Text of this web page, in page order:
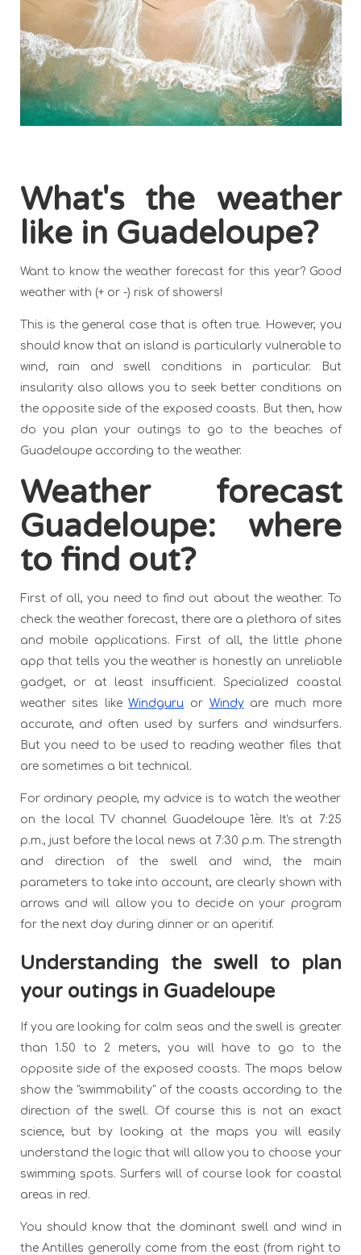
What's the weather
like in Guadeloupe?
Want to know the weather forecast for this year? Good
weather with (+ or -) risk of showers!
This is the general case that is often true. However, you
should know that an island is particularly vulnerable to
wind, rain and swell conditions in particular. But
insularity also allows you to seek better conditions on
the opposite side of the exposed coasts. But then, how
do you plan your outings to go to the beaches of
Guadeloupe according to the weather.
Weather forecast
Guadeloupe: where
to find out?
First of all, you need to find out about the weather. To
check the weather forecast, there are a plethora of sites
and mobile applications. First of all, the little phone
app that tells you the weather is honestly an unreliable
gadget, or at least insufficient. Specialized coastal
weather sites likeWindguru or Windyare much more
accurate, and often used by surfers and windsurfers.
But you need to be used to reading weather files that
are sometimes a bit technical.
For ordinary people, my advice is to watch the weather
on the local TV channel Guadeloupe 1ère. It's at 7:25
p.m., just before the local news at 7:30 p.m. The strength
and direction of the swell and wind, the main
parameters to take into account, are clearly shown with
arrows and will allow you to decide on your program
for the next day during dinner or an aperitif.
Understanding the swell to plan
your outings in Guadeloupe
If you are looking for calm seas and the swell is greater
than 1.50 to 2 meters, you will have to go to the
opposite side of the exposed coasts. The maps below
show the "swimmability" of the coasts according to the
direction of the swell. Of course this is not an exact
science, but by looking at the maps you will easily
understand the logic that will allow you to choose your
swimming spots. Surfers will of course look for coastal
areas in red.
You should know that the dominant swell and wind in
the Antilles generally come from the east (from right to